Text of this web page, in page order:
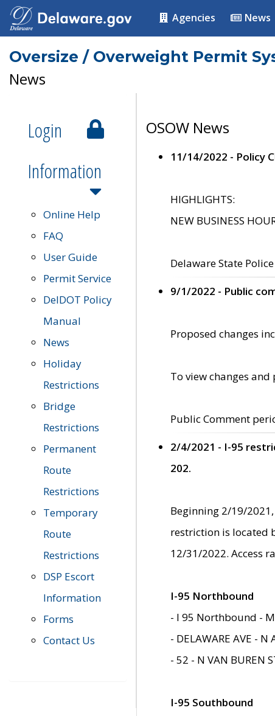
Agencies News
Oversize / Overweight Permit
News
Login
Information
Online Help
FAQ
User Guide
Permit Service
DelDOT Policy
Manual
News
Holiday
Restrictions
Bridge
Restrictions
Permanent
Route
Restrictions
Temporary
Route
Restrictions
DSP Escort
Information
Forms
Contact Us
OSOW News
11/14/2022 - Policy
HIGHLIGHTS:
NEW BUSINESS
Delaware State
9/1/2022 - Public
Proposed changes
To view changes
Public Comment
2/4/2021 - I-95
202.
Beginning 2/19/
restriction is located
12/31/2022. Access
I-95 Northbound
- I 95 Northbound -
- DELAWARE AVE -
- 52 - N VAN BUREN
I-95 Southbound